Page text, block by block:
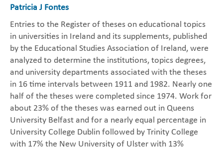
Patricia J Fontes
Entries to the Register of theses on educational topics
in universities in Ireland and its supplements, published
by the Educational Studies Association of Ireland, were
analyzed to determine the institutions, topics degrees,
and university departments associated with the theses
in 16 time intervals between 1911 and 1982. Nearly one
half of the theses were completed since 1974. Work for
about 23% of the theses was earned out in Queens
University Belfast and for a nearly equal percentage in
University College Dublin followed by Trinity College
with 17% the New University of Ulster with 13%